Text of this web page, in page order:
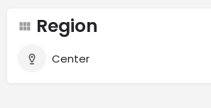
Region
Center